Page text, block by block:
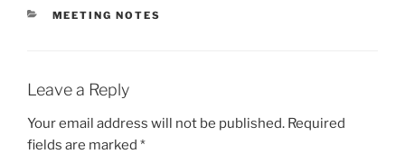
CATEGORIES
MEETING NOTES
Leave a Reply
Your email address will not be published. Required
fields are marked *